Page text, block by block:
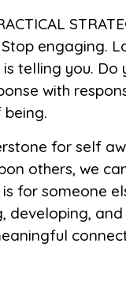
engaging.
telling you.
with
for self
others, we
for someone
developing,